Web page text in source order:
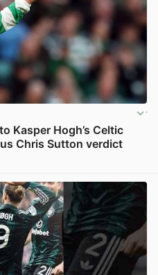
Kasper Hogh’s Celtic
Chris Sutton verdict